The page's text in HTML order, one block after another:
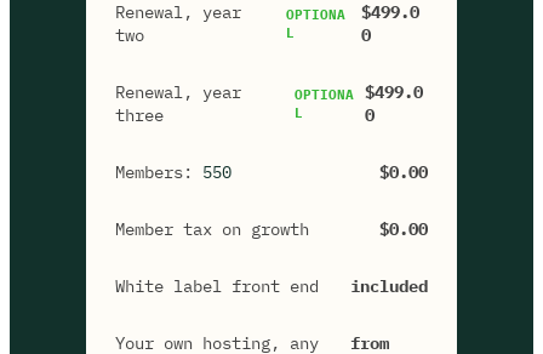
Renewal, year
two
OPTIONA
L
$499.0
0
Renewal, year
three
OPTIONA
L
$499.0
0
Members: 550 $0.00
Member tax on growth $0.00
White label front end included
Your own hosting, any
from